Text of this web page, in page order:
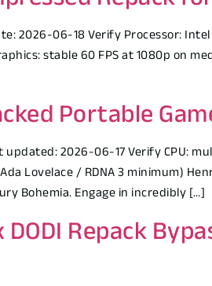
2026-06-18 Verify Processor: Intel
stable 60 FPS at 1080p on
Portable
2026-06-17 Verify CPU:
Lovelace / RDNA 3 minimum)
Bohemia. Engage in incredibly […]
Repack